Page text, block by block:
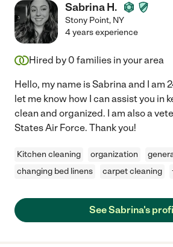
Sabrina H.
Stony Point, NY
4 years experience
Hired by 0 families in your area
Hello, my name is Sabrina and I am
let me know how I can assist you in
clean and organized. I am also a
States Air Force. Thank you!
Kitchen cleaning organization
changing bed linens
carpet cleaning
See Sabrina's